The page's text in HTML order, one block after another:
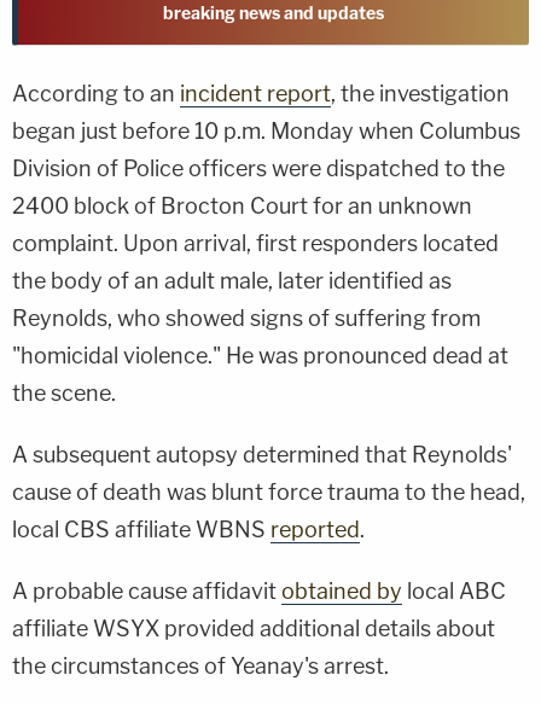
breaking news and updates
According to an incident report, the investigation
began just before 10 p.m. Monday when Columbus
Division of Police officers were dispatched to the
2400 block of Brocton Court for an unknown
complaint. Upon arrival, first responders located
the body of an adult male, later identified as
Reynolds, who showed signs of suffering from
"homicidal violence." He was pronounced dead at
the scene.
A subsequent autopsy determined that Reynolds'
cause of death was blunt force trauma to the head,
local CBS affiliate WBNS reported.
A probable cause affidavitobtained by local ABC
affiliate WSYX provided additional details about
the circumstances of Yeanay's arrest.